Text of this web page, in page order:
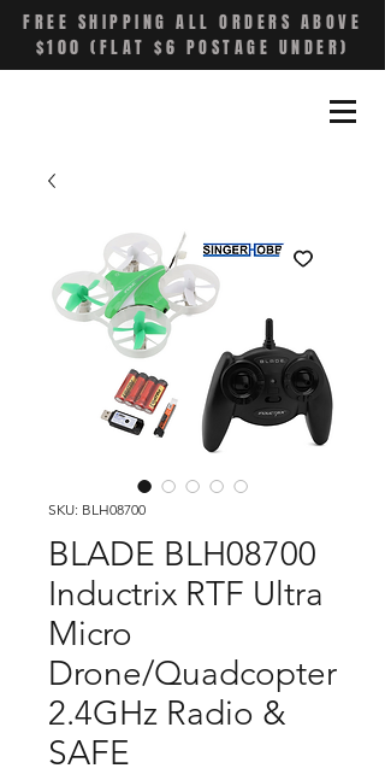
FREE SHIPPING ALL ORDERS ABOVE
$100 (FLAT $6 POSTAGE UNDER)
SKU: BLH08700
BLADE BLH08700
Inductrix RTF Ultra
Micro
Drone/Quadcopter
2.4GHz Radio &
SAFE